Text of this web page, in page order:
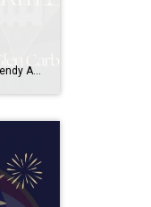
Local Life: A Tasty, Tipsy, and Trendy Adventure: Welcome to ‘Discover Local Favorites,’ where local life unfolds in every sip, bite, and shopping bag. Join me on a tasty journey through Dining delights, tipsy adventures in Drink spots, trendy finds in Shopping havens, and the vibrant rhythm of Local Events. This isn’t just a guide; […]